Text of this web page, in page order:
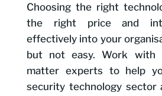
Choosing the right
the right price and
effectively into your
but not easy. Work with
matter experts to help
security technology sector